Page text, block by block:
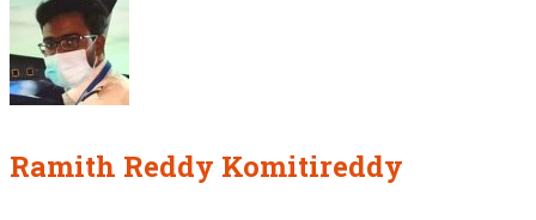
Ramith Reddy Komitireddy